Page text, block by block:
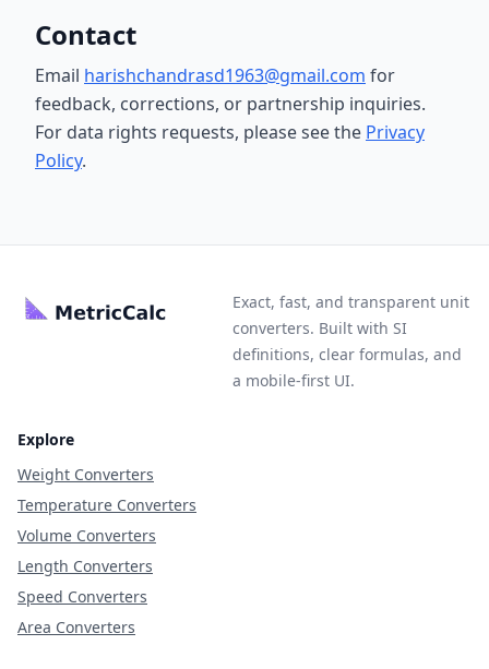
Contact
Email harishchandrasd1963@gmail.com for
feedback, corrections, or partnership inquiries.
For data rights requests, please see the Privacy
Policy.
Exact, fast, and transparent unit
converters. Built with SI
definitions, clear formulas, and
a mobile-first UI.
Explore
Weight Converters
Temperature Converters
Volume Converters
Length Converters
Speed Converters
Area Converters